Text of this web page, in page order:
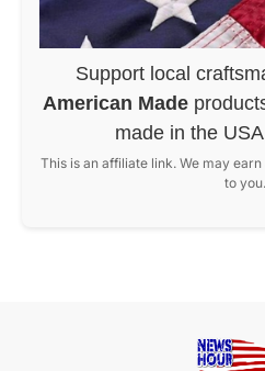
Support local
American Made
made in the
This is an affiliate link. We may
to you.